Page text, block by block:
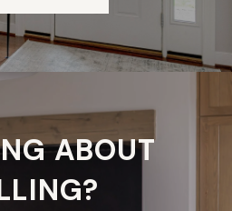
ABOUT